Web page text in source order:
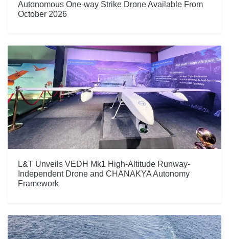
Autonomous One-way Strike Drone Available From
October 2026
L&T Unveils VEDH Mk1 High-Altitude Runway-
Independent Drone and CHANAKYA Autonomy
Framework